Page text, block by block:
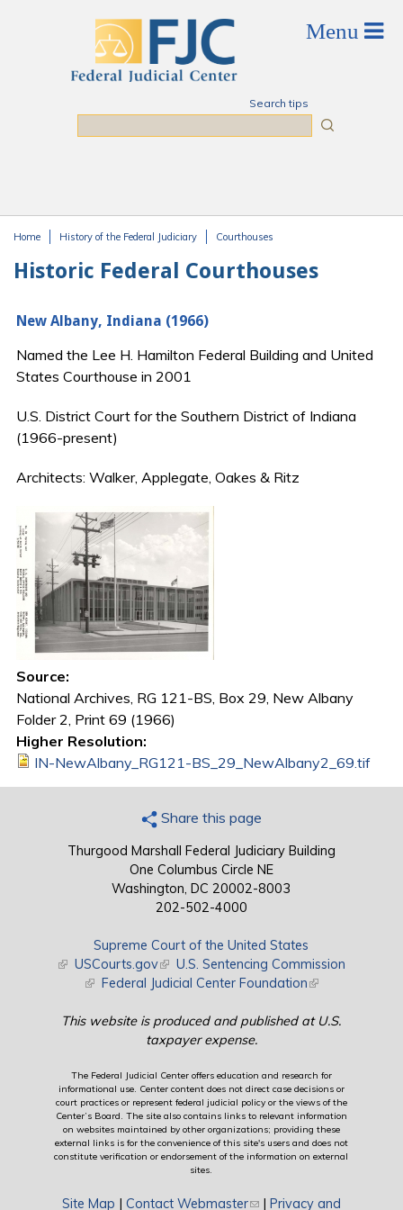
Search tips
Home History of the Federal Judiciary Courthouses
Historic Federal Courthouses
New Albany, Indiana (1966)
Named the Lee H. Hamilton Federal Building and United
States Courthouse in 2001
U.S. District Court for the Southern District of Indiana
(1966-present)
Architects: Walker, Applegate, Oakes & Ritz
Source:
National Archives, RG 121-BS, Box 29, New Albany
Folder 2, Print 69 (1966)
Higher Resolution:
IN-NewAlbany_RG121-BS_29_NewAlbany2_69.tif
Share this page
Thurgood Marshall Federal Judiciary Building
One Columbus Circle NE
Washington, DC 20002-8003
202-502-4000
Supreme Court of the United States
(link is external)
USCourts.gov(link is external)
U.S. Sentencing Commission
(link is external)
Federal Judicial Center Foundation(link is external)
This website is produced and published at U.S.
taxpayer expense.
The Federal Judicial Center offers education and research for
informational use. Center content does not direct case decisions or
court practices or represent federal judicial policy or the views of the
Center’s Board. The site also contains links to relevant information
on websites maintained by other organizations; providing these
external links is for the convenience of this site's users and does not
constitute verification or endorsement of the information on external
sites.
Site Map | Contact Webmaster(link sends e-mail)
| Privacy and